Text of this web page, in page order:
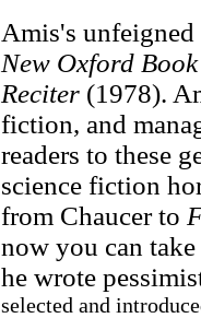
Amis's unfeigned
New Oxford
Reciter(1978).
fiction, and
readers to these
science fiction
from Chaucer to
now you can
he wrote
selected and